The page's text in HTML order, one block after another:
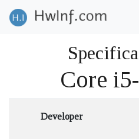
Core
Developer